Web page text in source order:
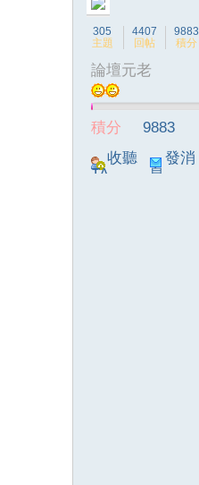
305
主題
4407
回帖
9883
積分
論壇元老
積分
9883
收聽
TA
發消
息